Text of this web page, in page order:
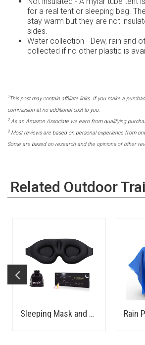
for a real tent or sleeping bag.
stay warm but they are not
sides.
Water collection - Dew, rain and
collected if no other plastic is
1 This post may contain affiliate links. If you make a
commission at no additional cost to you.
2As an Amazon Associate we earn from qualifying
3Most reviews are based on personal experience from
Some are based on research and the opinions of other
Related Outdoor
Sleeping Mask and Earplugs Rain